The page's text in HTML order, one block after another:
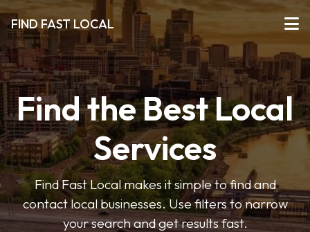
FIND FAST LOCAL
Find the Best Local
Services
Find Fast Local makes it simple to find and
contact local businesses. Use filters to narrow
your search and get results fast.